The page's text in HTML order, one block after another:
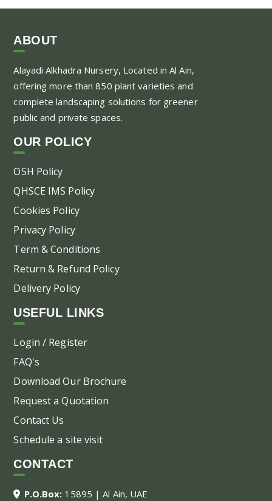
has
ABOUT
Alayadi Alkhadra Nursery, Located in Al Ain,
offering more than 850 plant varieties and
complete landscaping solutions for greener
public and private spaces.
OUR POLICY
OSH Policy
QHSCE IMS Policy
Cookies Policy
Privacy Policy
Term & Conditions
Return & Refund Policy
Delivery Policy
USEFUL LINKS
Login / Register
FAQ's
Download Our Brochure
Request a Quotation
Contact Us
Schedule a site visit
CONTACT
P.O.Box: 15895 | Al Ain, UAE